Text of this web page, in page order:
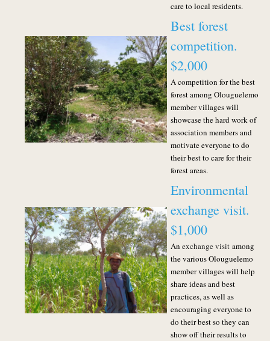
care to local residents.
Best forest
competition.
$2,000
A competition for the best
forest among Olouguelemo
member villages will
showcase the hard work of
association members and
motivate everyone to do
their best to care for their
forest areas.
Environmental
exchange visit.
$1,000
An exchange visit among
the various Olouguelemo
member villages will help
share ideas and best
practices, as well as
encouraging everyone to
do their best so they can
show off their results to